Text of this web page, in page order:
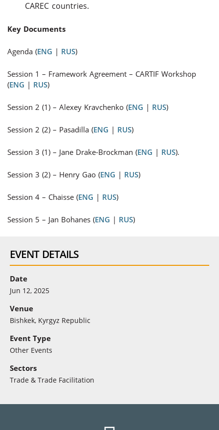
CAREC countries.
Key Documents
Agenda (ENG | RUS)
Session 1 – Framework Agreement – CARTIF Workshop
(ENG | RUS)
Session 2 (1) – Alexey Kravchenko (ENG | RUS)
Session 2 (2) – Pasadilla (ENG | RUS)
Session 3 (1) – Jane Drake-Brockman (ENG | RUS).
Session 3 (2) – Henry Gao (ENG | RUS)
Session 4 – Chaisse (ENG | RUS)
Session 5 – Jan Bohanes (ENG | RUS)
EVENT DETAILS
Date
Jun 12, 2025
Venue
Bishkek, Kyrgyz Republic
Event Type
Other Events
Sectors
Trade & Trade Facilitation